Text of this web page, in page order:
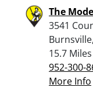
The
3541
15.7
952-300-
More Info